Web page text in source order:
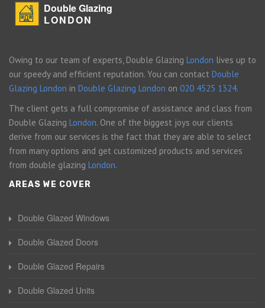
Double Glazing
LONDON
Owing to our team of experts, Double Glazing London lives up to
our speedy and efficient reputation. You can contact Double
Glazing London in Double Glazing London on 020 4525 1324.
The client gets a full compromise of assistance and class from
Double Glazing London. One of the biggest joys our clients
derive from our services is the fact that they are able to select
from many options and get customized products and services
from double glazing London.
AREAS WE COVER
Double Glazed Windows
Double Glazed Doors
Double Glazed Repairs
Double Glazed Units